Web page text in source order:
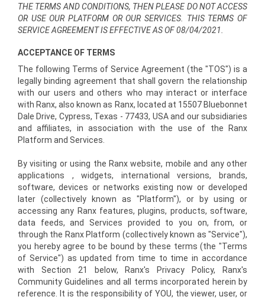
THE TERMS AND CONDITIONS, THEN PLEASE DO NOT ACCESS
OR USE OUR PLATFORM OR OUR SERVICES. THIS TERMS OF
SERVICE AGREEMENT IS EFFECTIVE AS OF 08/04/2021.
ACCEPTANCE OF TERMS
The following Terms of Service Agreement (the "TOS") is a
legally binding agreement that shall govern the relationship
with our users and others who may interact or interface
with Ranx, also known as Ranx, located at 15507 Bluebonnet
Dale Drive, Cypress, Texas - 77433, USA and our subsidiaries
and affiliates, in association with the use of the Ranx
Platform and Services.
By visiting or using the Ranx website, mobile and any other
applications , widgets, international versions, brands,
software, devices or networks existing now or developed
later (collectively known as "Platform"), or by using or
accessing any Ranx features, plugins, products, software,
data feeds, and Services provided to you on, from, or
through the Ranx Platform (collectively known as "Service"),
you hereby agree to be bound by these terms (the "Terms
of Service") as updated from time to time in accordance
with Section 21 below, Ranx's Privacy Policy, Ranx's
Community Guidelines and all terms incorporated herein by
reference. It is the responsibility of YOU, the viewer, user, or